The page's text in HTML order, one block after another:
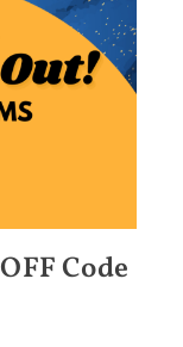
Code